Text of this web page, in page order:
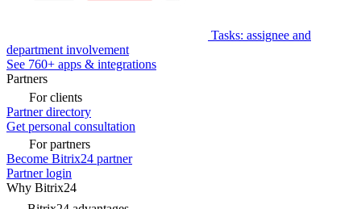
Tasks: assignee and
department involvement
See 760+ apps & integrations
Partners
For clients
Partner directory
Get personal consultation
For partners
Become Bitrix24 partner
Partner login
Why Bitrix24